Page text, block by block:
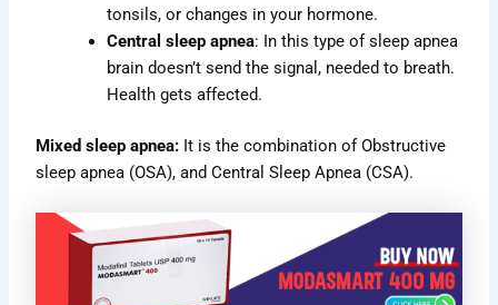
tonsils, or changes in your hormone.
Central sleep apnea: In this type of sleep apnea
brain doesn’t send the signal, needed to breath.
Health gets affected.
Mixed sleep apnea: It is the combination of Obstructive
sleep apnea (OSA), and Central Sleep Apnea (CSA).